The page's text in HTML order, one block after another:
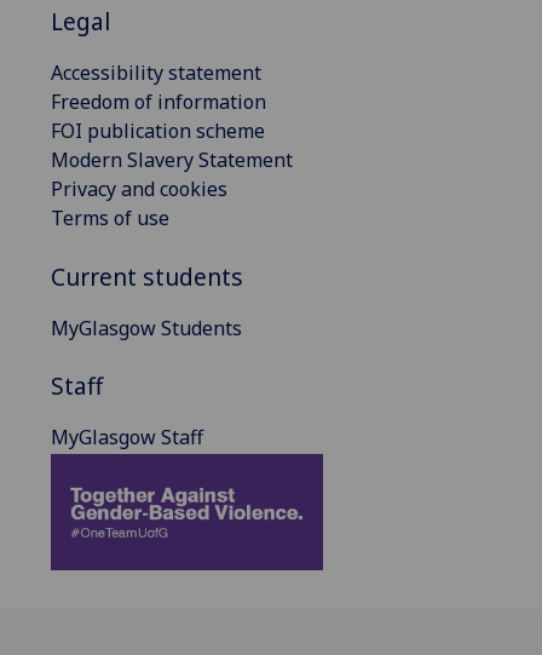
Legal
Accessibility statement
Freedom of information
FOI publication scheme
Modern Slavery Statement
Privacy and cookies
Terms of use
Current students
MyGlasgow Students
Staff
MyGlasgow Staff